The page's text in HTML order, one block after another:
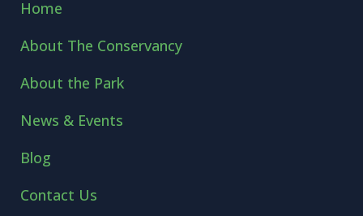
Home
About The Conservancy
About the Park
News & Events
Blog
Contact Us